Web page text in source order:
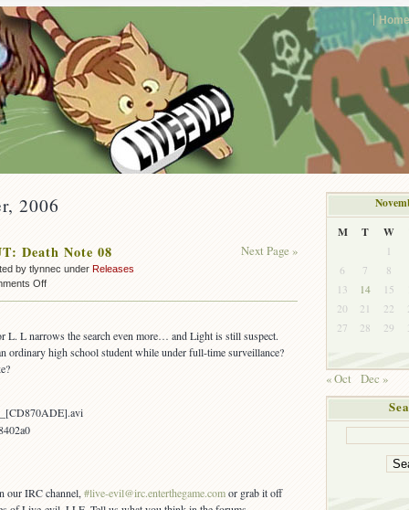
Home
2006
Next Page »
Death Note 08
by tlynnec under Releases
Offon
08
L. L narrows the search even more… and Light is still suspect.
ordinary high school student while under full-time surveillance?
our IRC channel,#live-evil@irc.enterthegame.comor grab it off
M
T W
1
6
7 8
13
14 15
20
21 22
27
28 29
« Oct
Dec »